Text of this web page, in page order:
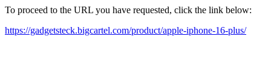
To proceed to the URL you have requested, click the link below:
https://gadgetsteck.bigcartel.com/product/apple-iphone-16-plus/